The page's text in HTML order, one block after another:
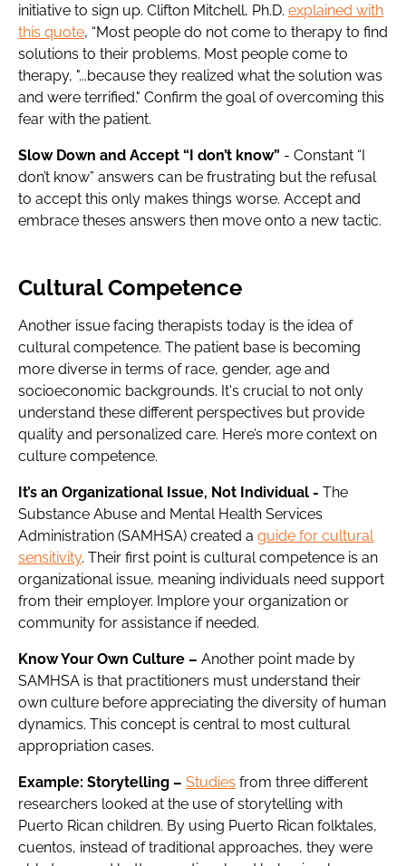
initiative to sign up. Clifton Mitchell, Ph.D. explained with
this quote, “Most people do not come to therapy to find
solutions to their problems. Most people come to
therapy, "...because they realized what the solution was
and were terrified." Confirm the goal of overcoming this
fear with the patient.
Slow Down and Accept “I don’t know” - Constant “I
don’t know” answers can be frustrating but the refusal
to accept this only makes things worse. Accept and
embrace theses answers then move onto a new tactic.
Cultural Competence
Another issue facing therapists today is the idea of
cultural competence. The patient base is becoming
more diverse in terms of race, gender, age and
socioeconomic backgrounds. It's crucial to not only
understand these different perspectives but provide
quality and personalized care. Here’s more context on
culture competence.
It’s an Organizational Issue, Not Individual - The
Substance Abuse and Mental Health Services
Administration (SAMHSA) created a guide for cultural
sensitivity. Their first point is cultural competence is an
organizational issue, meaning individuals need support
from their employer. Implore your organization or
community for assistance if needed.
Know Your Own Culture – Another point made by
SAMHSA is that practitioners must understand their
own culture before appreciating the diversity of human
dynamics. This concept is central to most cultural
appropriation cases.
Example: Storytelling – Studies from three different
researchers looked at the use of storytelling with
Puerto Rican children. By using Puerto Rican folktales,
cuentos, instead of traditional approaches, they were